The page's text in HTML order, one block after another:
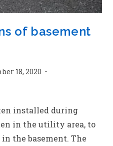
of basement
18, 2020
installed during
in the utility area, to
the basement. The